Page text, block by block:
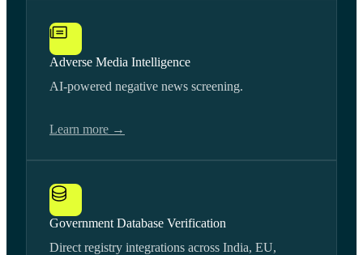
Adverse Media Intelligence
AI-powered negative news screening.
Learn more →
Government Database Verification
Direct registry integrations across India, EU,